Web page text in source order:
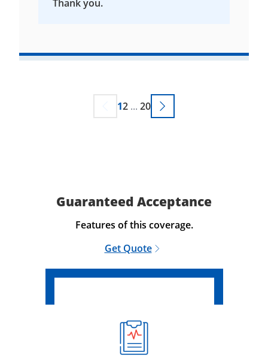
Thank you.
12 ... 20
Guaranteed Acceptance
Features of this coverage.
Get Quote